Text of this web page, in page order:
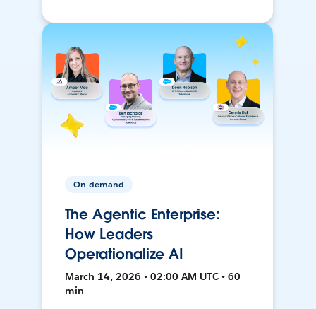
On-demand
The Agentic Enterprise:
How Leaders
Operationalize AI
March 14, 2026 • 02:00 AM UTC • 60
min